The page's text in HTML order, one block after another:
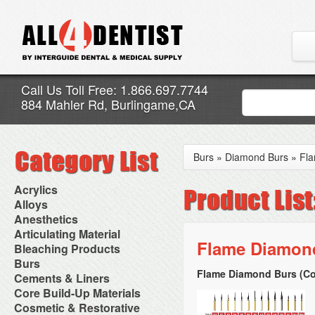
Call Us Toll Free: 1.866.697.7744
884 Mahler Rd, Burlingame,CA
Acrylics
Adjustment Abrasive Kit
Chairside Reline Cartridge
System
Chairside Reline Powder &
Liquid
Denture Accessories
Denture Adhesives
Denture Base Materials
High Spot Indicators
Miscellaneous
Alloys
AlloyBond
Alloys Capsules
Amalgam Accessories
Amalgam Instruments
Amalgam Separators
Amalgamators
Anesthetics
Anesthetic Accessories
Aspirating Syringes
Dental Needles
Medical Needles
Needle Free Injectors
Needlestick Protection
Syringe Warmers
Topical Anesthetics
Articulating Material
Accessories
Articular Film
Articulating Paper
Articulating Spray
Bleaching Products
Bleaching (Chairside)
Bleaching Accessories
Bleaching Lights
Isolation Dam
NuRadiance
Burs
Bur Blocks & Accessories
Carbide Burs
Diamond Burs
Disposable Diamond Burs
Cements & Liners
Calcium Hydroxide Cavity
Liners
Core Build-Up Materials
Core Forms
Cosmetic & Restorative
Burs » Diamond Burs »
Flame
Flame Diamond Burs